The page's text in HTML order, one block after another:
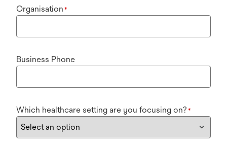
Organisation *
Business Phone
Which healthcare setting are you focusing on? *